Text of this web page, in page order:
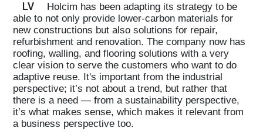
LV
Holcim has been adapting its strategy to be
able to not only provide lower-carbon materials for
new constructions but also solutions for repair,
refurbishment and renovation. The company now has
roofing, walling, and flooring solutions with a very
clear vision to serve the customers who want to do
adaptive reuse. It's important from the industrial
perspective; it’s not about a trend, but rather that
there is a need — from a sustainability perspective,
it’s what makes sense, which makes it relevant from
a business perspective too.